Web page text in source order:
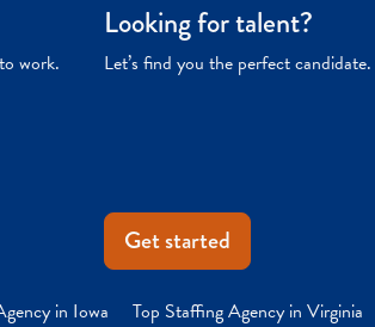
work.
Looking for talent?
Let’s find you the perfect candidate.
Get started
in Iowa Top Staffing Agency in Virginia